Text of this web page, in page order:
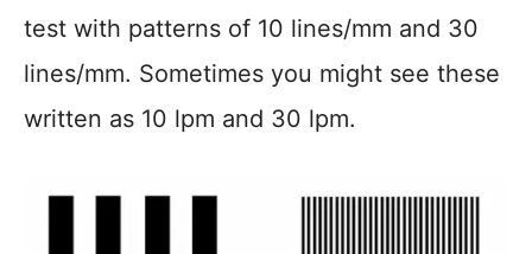
test with patterns of 10 lines/mm and 30
lines/mm. Sometimes you might see these
written as 10 lpm and 30 lpm.